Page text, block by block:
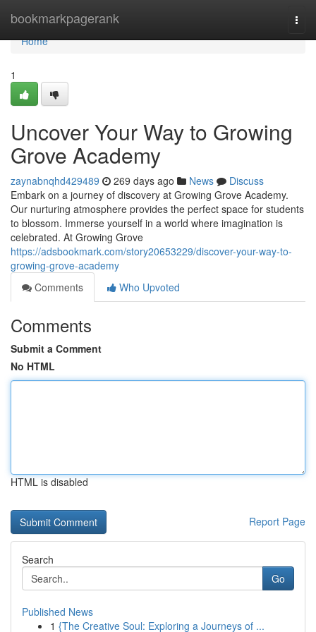
bookmarkpagerank
Home
Home
1
Uncover Your Way to Growing
Grove Academy
zaynabnqhd429489 269 days ago News
Discuss
Embark on a journey of discovery at Growing Grove Academy.
Our nurturing atmosphere provides the perfect space for students
to blossom. Immerse yourself in a world where imagination is
celebrated. At Growing Grove
https://adsbookmark.com/story20653229/discover-your-way-to-
growing-grove-academy
Comments
Who Upvoted
Comments
Submit a Comment
No HTML
HTML is disabled
Report Page
Search
Go
Published News
1 {The Creative Soul: Exploring a Journeys of ...